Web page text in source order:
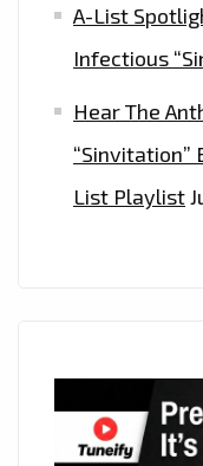
A-List
Infectious
Hear The
“Sinvitation”
List Playlist